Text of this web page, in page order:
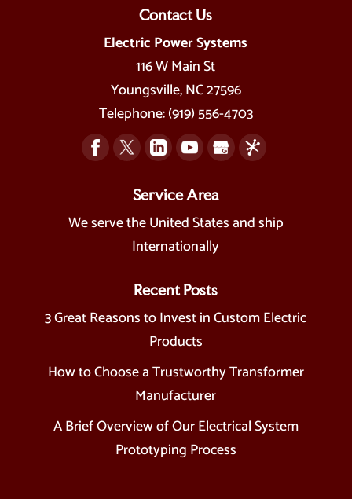
Contact Us
Electric Power Systems
116 W Main St
Youngsville,NC27596
Telephone:(919) 556-4703
Service Area
We serve the United States and ship
Internationally
Recent Posts
3 Great Reasons to Invest in Custom Electric
Products
How to Choose a Trustworthy Transformer
Manufacturer
A Brief Overview of Our Electrical System
Prototyping Process